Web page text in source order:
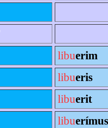
libuerim
libueris
libuerit
libuerímus